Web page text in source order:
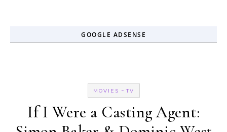
GOOGLE ADSENSE
MOVIES -TV
If I Were a Casting Agent: